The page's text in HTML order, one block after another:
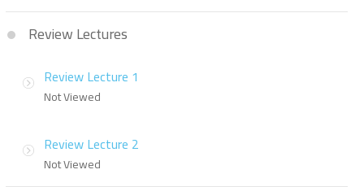
Review Lectures
Review Lecture 1
Not Viewed
Review Lecture 2
Not Viewed